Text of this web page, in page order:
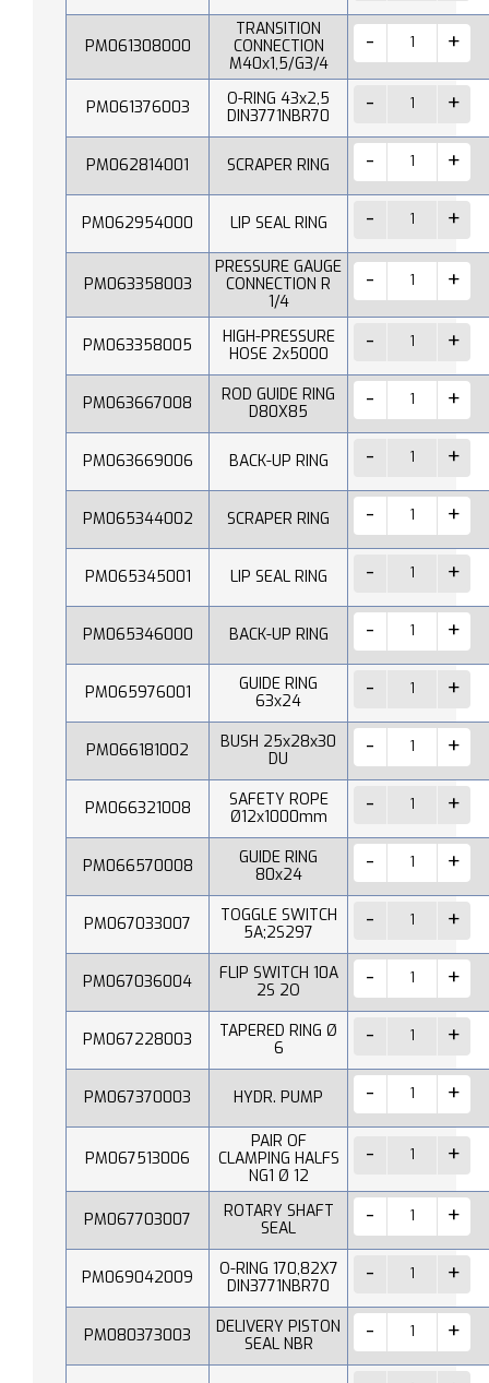
PM061308000
TRANSITION
CONNECTION
M40x1,5/G3/4
PM061376003
O-RING 43x2,5
DIN3771NBR70
PM062814001 SCRAPER RING
PM062954000 LIP SEAL RING
PM063358003
PRESSURE GAUGE
CONNECTION R
1/4
PM063358005
HIGH-PRESSURE
HOSE 2x5000
PM063667008
ROD GUIDE RING
D80X85
PM063669006 BACK-UP RING
PM065344002 SCRAPER RING
PM065345001 LIP SEAL RING
PM065346000 BACK-UP RING
PM065976001
GUIDE RING
63x24
PM066181002
BUSH 25x28x30
DU
PM066321008
SAFETY ROPE
Ø12x1000mm
PM066570008
GUIDE RING
80x24
PM067033007
TOGGLE SWITCH
5A;2S297
PM067036004
FLIP SWITCH 10A
2S 2O
PM067228003
TAPERED RING Ø
6
PM067370003 HYDR. PUMP
PM067513006
PAIR OF
CLAMPING HALFS
NG1 Ø 12
PM067703007
ROTARY SHAFT
SEAL
PM069042009
O-RING 170,82X7
DIN3771NBR70
PM080373003
DELIVERY PISTON
SEAL NBR